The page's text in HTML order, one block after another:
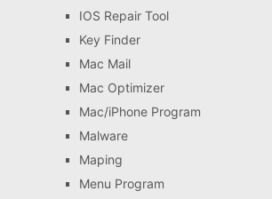
IOS Repair Tool
Key Finder
Mac Mail
Mac Optimizer
Mac/iPhone Program
Malware
Maping
Menu Program